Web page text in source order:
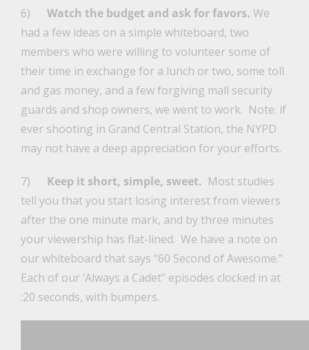
6) Watch the budget and ask for favors. We
had a few ideas on a simple whiteboard, two
members who were willing to volunteer some of
their time in exchange for a lunch or two, some toll
and gas money, and a few forgiving mall security
guards and shop owners, we went to work. Note: if
ever shooting in Grand Central Station, the NYPD
may not have a deep appreciation for your efforts.
7) Keep it short, simple, sweet. Most studies
tell you that you start losing interest from viewers
after the one minute mark, and by three minutes
your viewership has flat-lined. We have a note on
our whiteboard that says “60 Second of Awesome.”
Each of our ‘Always a Cadet” episodes clocked in at
:20 seconds, with bumpers.